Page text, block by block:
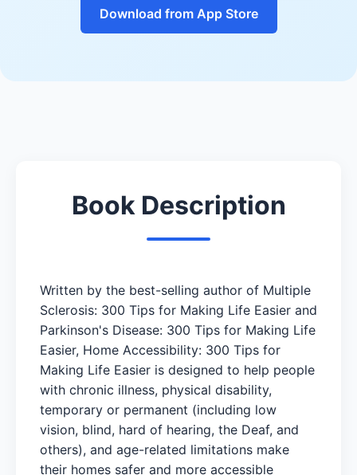
Download from App Store
Book Description
Written by the best-selling author of Multiple
Sclerosis: 300 Tips for Making Life Easier and
Parkinson's Disease: 300 Tips for Making Life
Easier, Home Accessibility: 300 Tips for
Making Life Easier is designed to help people
with chronic illness, physical disability,
temporary or permanent (including low
vision, blind, hard of hearing, the Deaf, and
others), and age-related limitations make
their homes safer and more accessible